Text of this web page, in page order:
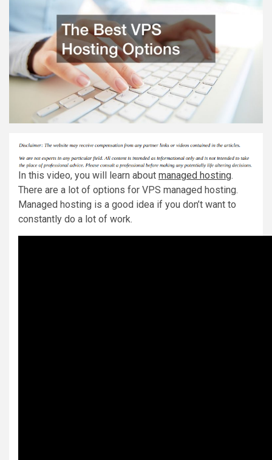
In this video, you will learn about managed hosting.
There are a lot of options for VPS managed hosting.
Managed hosting is a good idea if you don’t want to
constantly do a lot of work.